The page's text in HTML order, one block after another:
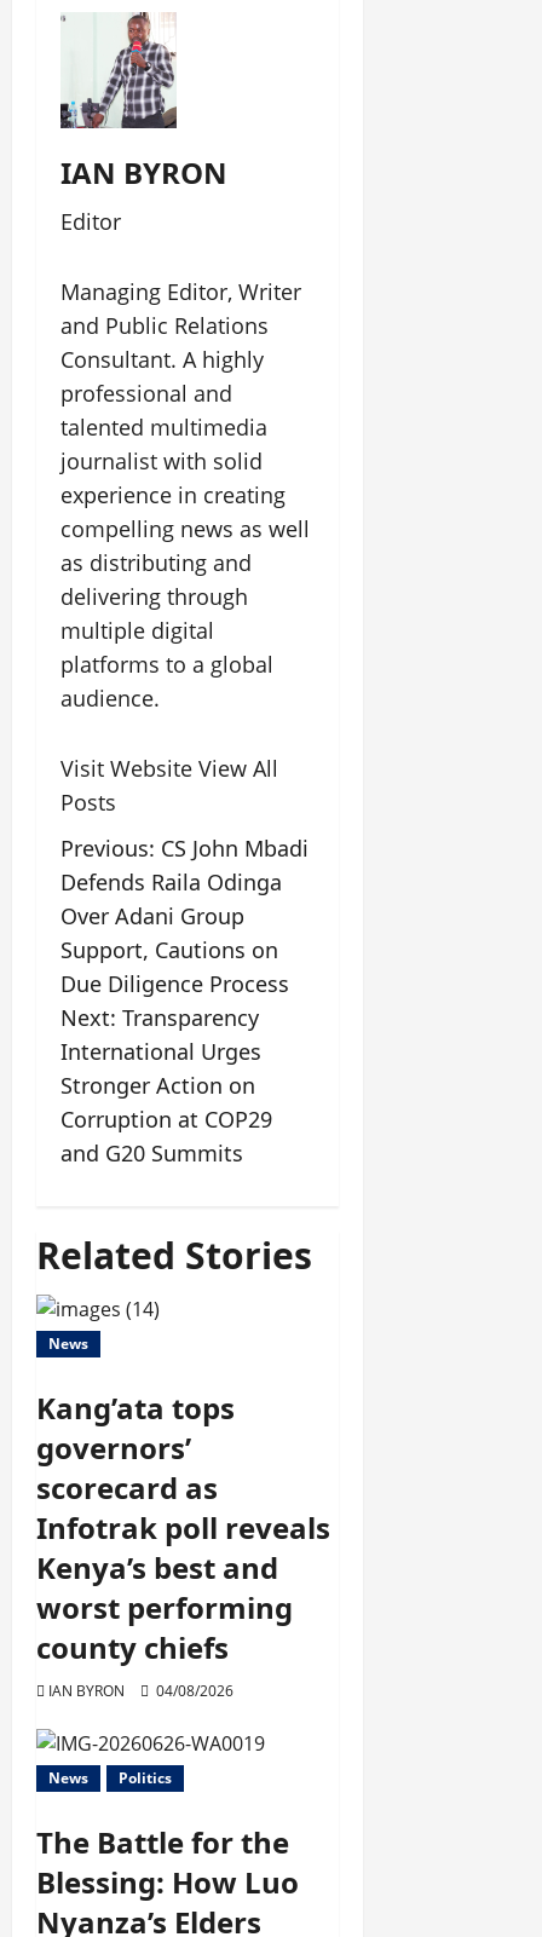
IAN BYRON
Editor
Managing Editor, Writer
and Public Relations
Consultant. A highly
professional and
talented multimedia
journalist with solid
experience in creating
compelling news as well
as distributing and
delivering through
multiple digital
platforms to a global
audience.
Visit Website View All
Posts
Previous: CS John Mbadi
Defends Raila Odinga
Over Adani Group
Support, Cautions on
Due Diligence Process
Next: Transparency
International Urges
Stronger Action on
Corruption at COP29
and G20 Summits
Related Stories
News
Kang’ata tops
governors’
scorecard as
Infotrak poll reveals
Kenya’s best and
worst performing
county chiefs
IAN BYRON 04/08/2026
News Politics
The Battle for the
Blessing: How Luo
Nyanza’s Elders